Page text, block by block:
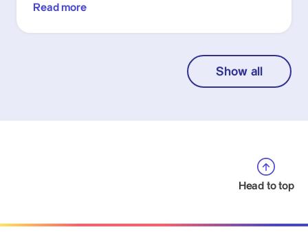
Read more
Show all
Head to top